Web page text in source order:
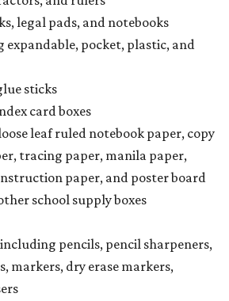
legal pads, and notebooks
expandable, pocket, plastic, and
sticks
card boxes
leaf ruled notebook paper, copy
tracing paper, manila paper,
paper, and poster board
school supply boxes
pencils, pencil sharpeners,
markers, dry erase markers,